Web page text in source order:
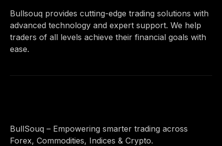
Bullsouq provides cutting-edge trading solutions with
advanced technology and expert support. We help
traders of all levels achieve their financial goals with
ease.
BullSouq – Empowering smarter trading across
Forex, Commodities, Indices & Crypto.